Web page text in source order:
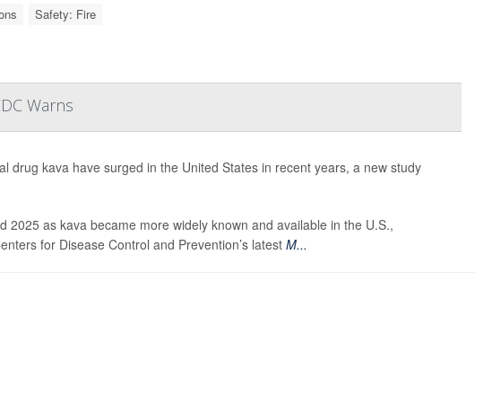
Safety: Fire
Warns
drug kava have surged in the United States in recent years, a new study
2025 as kava became more widely known and available in the U.S.,
for Disease Control and Prevention’s latest M...